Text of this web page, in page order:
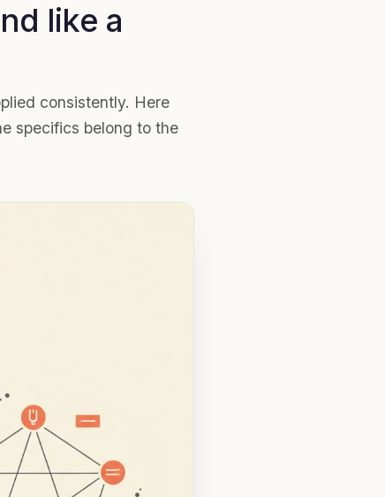
like a
consistently. Here
specifics belong to the